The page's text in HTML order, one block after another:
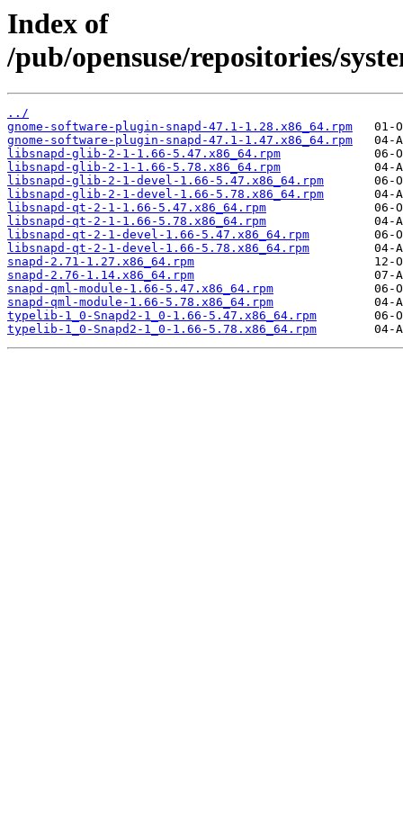
Index of
/pub/opensuse/repositories/
../
gnome-software-plugin-snapd-47.1-1.28.x86_64.rpm
gnome-software-plugin-snapd-47.1-1.47.x86_64.rpm
libsnapd-glib-2-1-1.66-5.47.x86_64.rpm
libsnapd-glib-2-1-1.66-5.78.x86_64.rpm
libsnapd-glib-2-1-devel-1.66-5.47.x86_64.rpm
libsnapd-glib-2-1-devel-1.66-5.78.x86_64.rpm
libsnapd-qt-2-1-1.66-5.47.x86_64.rpm
libsnapd-qt-2-1-1.66-5.78.x86_64.rpm
libsnapd-qt-2-1-devel-1.66-5.47.x86_64.rpm
libsnapd-qt-2-1-devel-1.66-5.78.x86_64.rpm
snapd-2.71-1.27.x86_64.rpm
snapd-2.76-1.14.x86_64.rpm
snapd-qml-module-1.66-5.47.x86_64.rpm
snapd-qml-module-1.66-5.78.x86_64.rpm
typelib-1_0-Snapd2-1_0-1.66-5.47.x86_64.rpm
typelib-1_0-Snapd2-1_0-1.66-5.78.x86_64.rpm